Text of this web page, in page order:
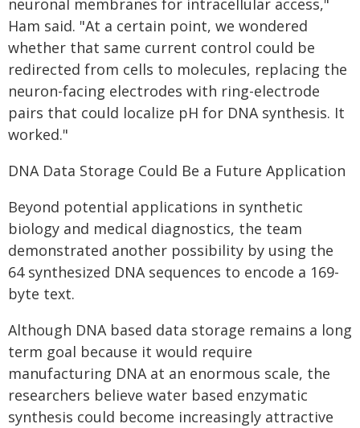
neuronal membranes for intracellular access,"
Ham said. "At a certain point, we wondered
whether that same current control could be
redirected from cells to molecules, replacing the
neuron-facing electrodes with ring-electrode
pairs that could localize pH for DNA synthesis. It
worked."
DNA Data Storage Could Be a Future Application
Beyond potential applications in synthetic
biology and medical diagnostics, the team
demonstrated another possibility by using the
64 synthesized DNA sequences to encode a 169-
byte text.
Although DNA based data storage remains a long
term goal because it would require
manufacturing DNA at an enormous scale, the
researchers believe water based enzymatic
synthesis could become increasingly attractive